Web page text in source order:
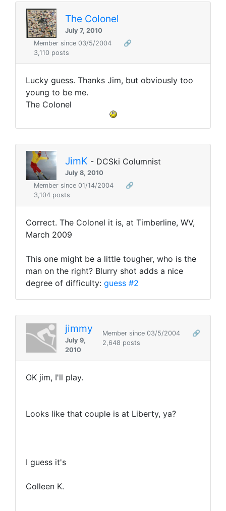
The Colonel
July 7, 2010
Member since 03/5/2004
🔗
3,110 posts
Lucky guess. Thanks Jim, but obviously too
young to be me.
The Colonel
JimK - DCSki Columnist
July 8, 2010
Member since 01/14/2004
🔗
3,104 posts
Correct. The Colonel it is, at Timberline, WV,
March 2009
This one might be a little tougher, who is the
man on the right? Blurry shot adds a nice
degree of difficulty: guess #2
jimmy
July 9,
2010
Member since 03/5/2004
🔗
2,648 posts
OK jim, I'll play.
Looks like that couple is at Liberty, ya?
I guess it's
Colleen K.